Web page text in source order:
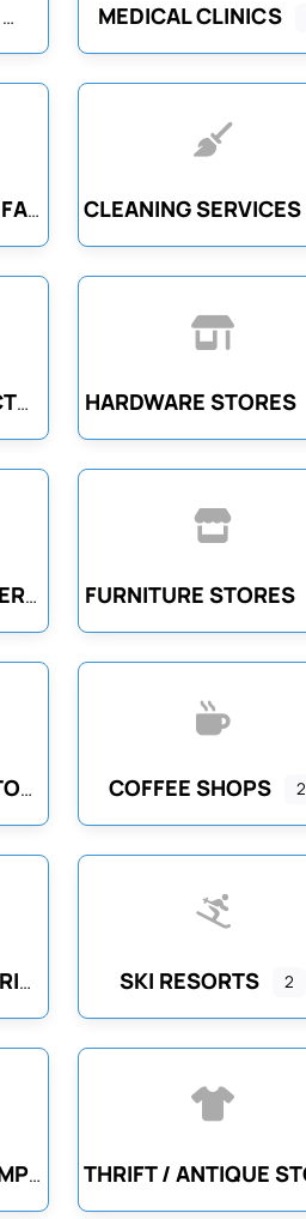
MEDICAL CLINICS
CASINOS / LODGING FACILITIES CLEANING SERVICES
PLUMBING CONTRACTORS HARDWARE STORES
ART STUDIOS / GALLERIES FURNITURE STORES
GENERAL CONTRACTORS COFFEE SHOPS 2
LANDSCAPING MATERIALS SKI RESORTS 2
WELL DRILLERS / PUMP SERVICE